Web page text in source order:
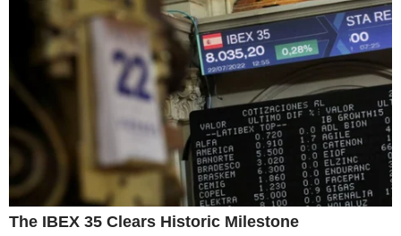
The IBEX 35 Clears Historic Milestone